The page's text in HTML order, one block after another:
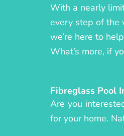
With a nearly
every step of the
we’re here to
What’s more, if
Fibreglass Pool
Are you
for your home.